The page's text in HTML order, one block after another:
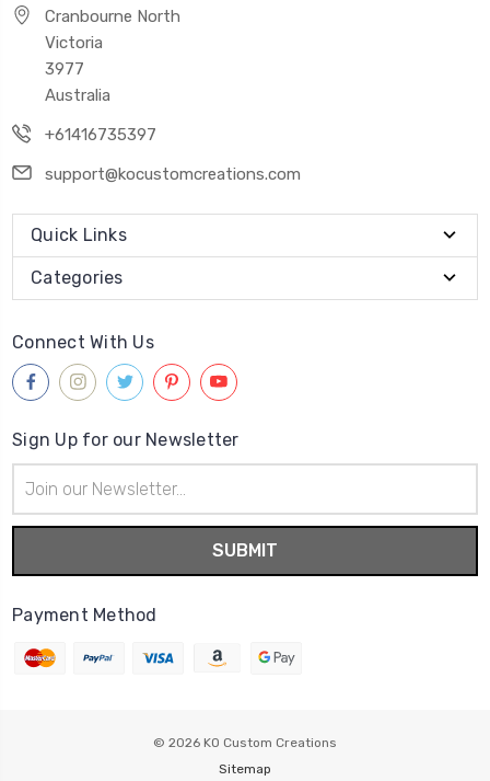
Cranbourne North
Victoria
3977
Australia
+61416735397
support@kocustomcreations.com
Quick Links
Categories
Connect With Us
Sign Up for our Newsletter
Address
Payment Method
© 2026 KO Custom Creations
Sitemap